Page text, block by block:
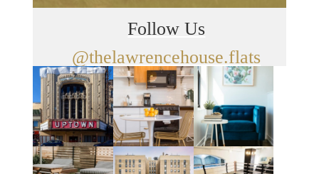
Follow Us
@thelawrencehouse.flats